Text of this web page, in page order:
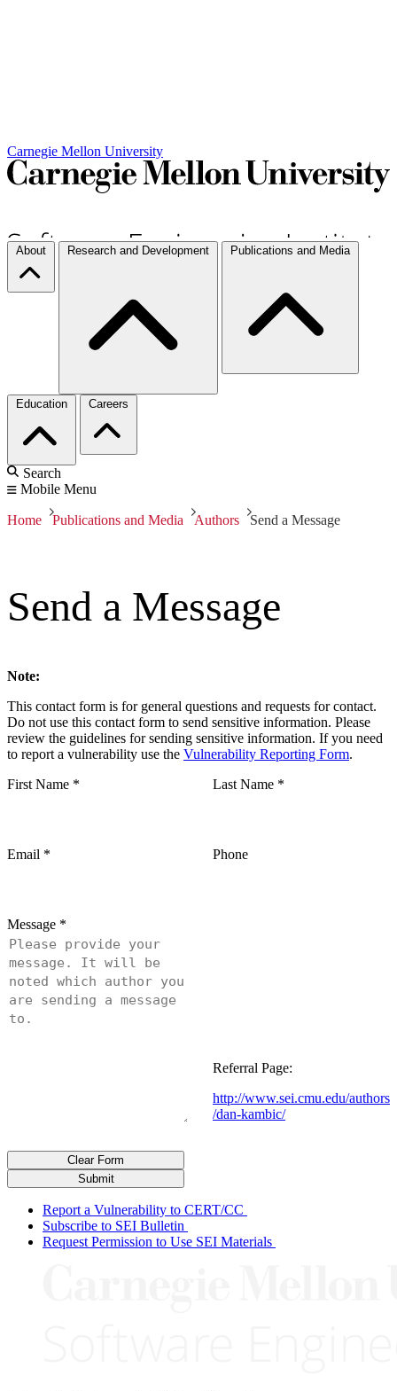
Carnegie Mellon University
About Research and Development Publications and Media
Education Careers
Search
Mobile Menu
Home Publications and Media Authors Send a Message
Send a Message
Note:
This contact form is for general questions and requests for contact.
Do not use this contact form to send sensitive information. Please
review the guidelines for sending sensitive information. If you need
to report a vulnerability use the Vulnerability Reporting Form.
First Name * Last Name *
Email * Phone
Message *
http://www.sei.cmu.edu/authors
/dan-kambic/
Referral Page:
Submit
Clear Form
Report a Vulnerability to CERT/CC
Subscribe to SEI Bulletin
Request Permission to Use SEI Materials